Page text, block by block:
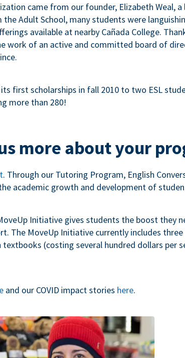
came from our founder, Elizabeth Weal,
Adult School, many students were
available at nearby Cañada College.
work of an active and committed board of
its first scholarships in fall 2010 to two ESL
more than 280!
more about your
. Through our Tutoring Program, English
academic growth and development of
Initiative gives students the boost they
The MoveUp Initiative currently includes
(costing several hundred dollars
and our COVID impact stories here.